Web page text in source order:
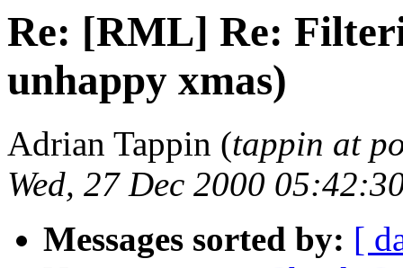
Re: [RML] Re:
unhappy xmas)
Adrian Tappin (tappin at
Wed, 27 Dec 2000
Messages sorted by: [